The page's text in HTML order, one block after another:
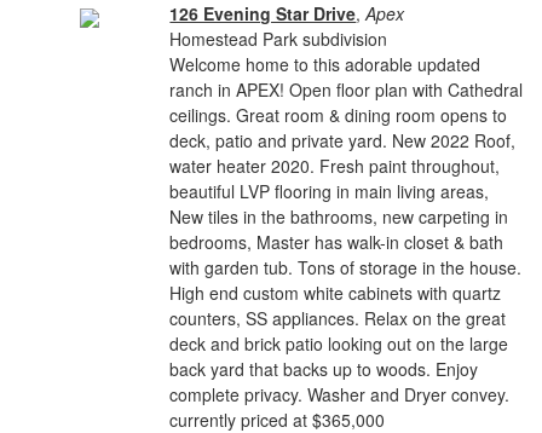
126 Evening Star Drive,Apex
Homestead Park subdivision
Welcome home to this adorable updated
ranch in APEX! Open floor plan with Cathedral
ceilings. Great room & dining room opens to
deck, patio and private yard. New 2022 Roof,
water heater 2020. Fresh paint throughout,
beautiful LVP flooring in main living areas,
New tiles in the bathrooms, new carpeting in
bedrooms, Master has walk-in closet & bath
with garden tub. Tons of storage in the house.
High end custom white cabinets with quartz
counters, SS appliances. Relax on the great
deck and brick patio looking out on the large
back yard that backs up to woods. Enjoy
complete privacy. Washer and Dryer convey.
currently priced at $365,000